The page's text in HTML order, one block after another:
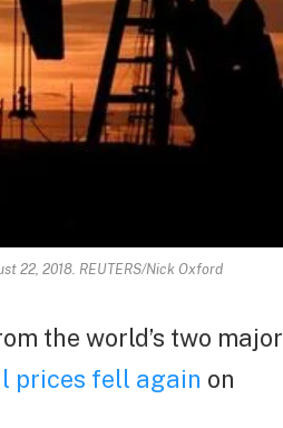
22, 2018. REUTERS/Nick Oxford
the world’s two major
prices fell again on